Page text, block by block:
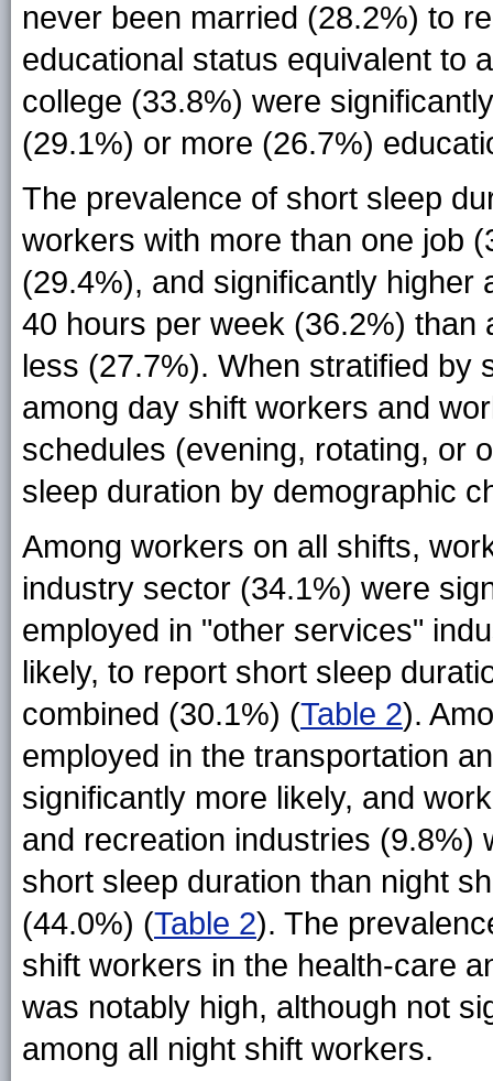
never been married (28.2%) to
educational status equivalent to
college (33.8%) were
(29.1%) or more (26.7%)
The prevalence of short sleep
workers with more than one job
(29.4%), and significantly
40 hours per week (36.2%)
less (27.7%). When stratified by
among day shift workers and
schedules (evening, rotating, or
sleep duration by demographic
Among workers on all shifts,
industry sector (34.1%) were
employed in "other services"
likely, to report short sleep
combined (30.1%) (Table 2).
employed in the transportation
significantly more likely, and
and recreation industries (9.8%)
short sleep duration than night
(44.0%) (Table 2). The
shift workers in the health-care
was notably high, although not
among all night shift workers.